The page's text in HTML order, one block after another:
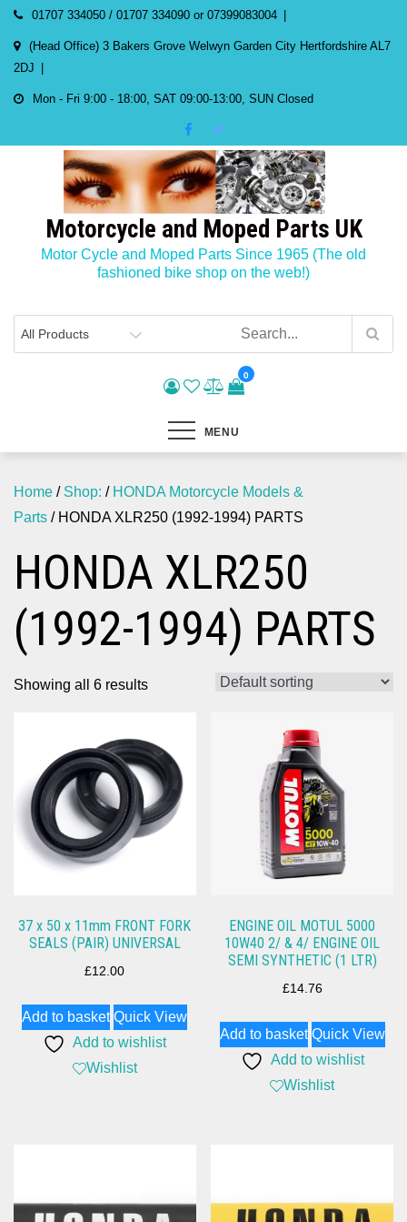
Skip
content
01707 334050 / 01707 334090 or 07399083004
(Head Office) 3 Bakers Grove Welwyn Garden City Hertfordshire AL7
2DJ
Mon - Fri 9:00 - 18:00, SAT 09:00-13:00, SUN Closed
Motorcycle and Moped Parts UK
Motor Cycle and Moped Parts Since 1965 (The old
fashioned bike shop on the web!)
0
MENU
Home / Shop: / HONDA Motorcycle Models &
Parts / HONDA XLR250 (1992-1994) PARTS
HONDA XLR250
(1992-1994) PARTS
Showing all 6 results
37 x 50 x 11mm FRONT FORK
SEALS (PAIR) UNIVERSAL
£12.00
Add to basket Quick View
Add to wishlist
Wishlist
ENGINE OIL MOTUL 5000
10W40 2/ & 4/ ENGINE OIL
SEMI SYNTHETIC (1 LTR)
£14.76
Add to basket Quick View
Add to wishlist
Wishlist